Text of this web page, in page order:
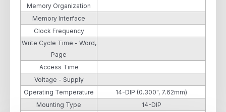
Memory Organization
Memory Interface
Clock Frequency
Write Cycle Time - Word,
Page
Access Time
Voltage - Supply
Operating Temperature
14-DIP (0.300", 7.62mm)
Mounting Type
14-DIP